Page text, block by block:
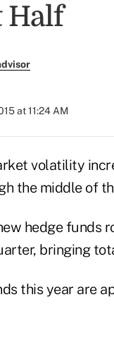
Half
at 11:24 AM
volatility
the middle of
hedge funds
bringing
this year are